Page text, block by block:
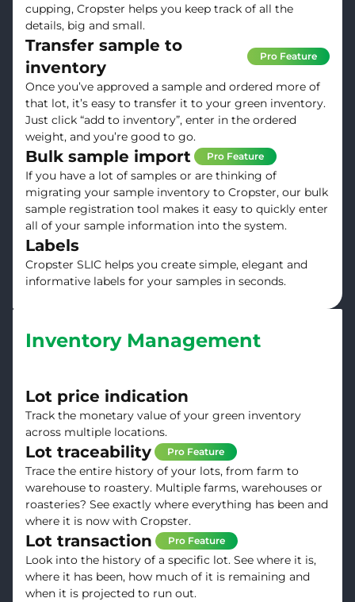
cupping, Cropster helps you keep track of all the
details, big and small.
Transfer sample to
inventory
Pro Feature
Once you’ve approved a sample and ordered more of
that lot, it’s easy to transfer it to your green inventory.
Just click “add to inventory”, enter in the ordered
weight, and you’re good to go.
Bulk sample import Pro Feature
If you have a lot of samples or are thinking of
migrating your sample inventory to Cropster, our bulk
sample registration tool makes it easy to quickly enter
all of your sample information into the system.
Labels
Cropster SLIC helps you create simple, elegant and
informative labels for your samples in seconds.
Inventory Management
Lot price indication
Track the monetary value of your green inventory
across multiple locations.
Lot traceability Pro Feature
Trace the entire history of your lots, from farm to
warehouse to roastery. Multiple farms, warehouses or
roasteries? See exactly where everything has been and
where it is now with Cropster.
Lot transaction Pro Feature
Look into the history of a specific lot. See where it is,
where it has been, how much of it is remaining and
when it is projected to run out.